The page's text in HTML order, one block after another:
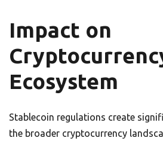
Impact on
Ecosystem
Stablecoin regulations create
the broader cryptocurrency